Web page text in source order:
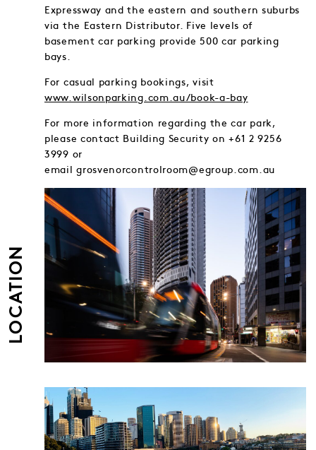
LOCATION
Expressway and the eastern and southern suburbs
via the Eastern Distributor. Five levels of
basement car parking provide 500 car parking
bays.
For casual parking bookings, visit
www.wilsonparking.com.au/book-a-bay
For more information regarding the car park,
please contact Building Security on +61 2 9256
3999 or
email grosvenorcontrolroom@egroup.com.au